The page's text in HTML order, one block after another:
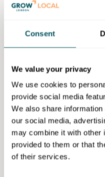
Consent
We value your privacy
We use cookies to
provide social media
We also share
our social media,
may combine it with other
provided to them or that
of their services.
Identify the specific
improving your sales
programme.
Action to take
Audit your
experience (UX)
Launch aGoogle
(week 2).
Create a
for online